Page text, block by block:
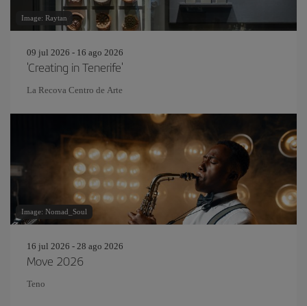
Image: Raytan
09 jul 2026 - 16 ago 2026
'Creating in Tenerife'
La Recova Centro de Arte
Image: Nomad_Soul
16 jul 2026 - 28 ago 2026
Move 2026
Teno